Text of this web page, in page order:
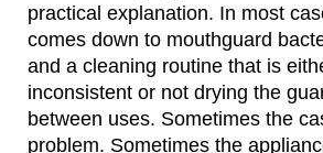
practical explanation. In most
comes down to mouthguard
and a cleaning routine that is
inconsistent or not drying the
between uses. Sometimes the
problem. Sometimes the